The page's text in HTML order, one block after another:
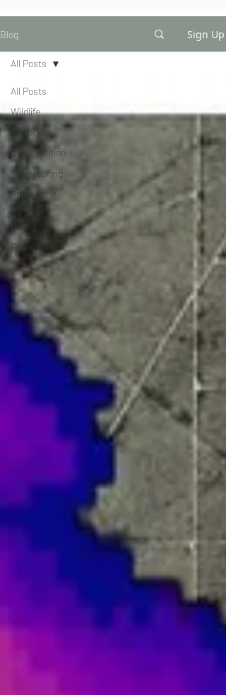
Blog Sign Up
All Posts
Wildlife
History
Conservation
Volunteering
Around the
site
Plants
Environment
All Posts